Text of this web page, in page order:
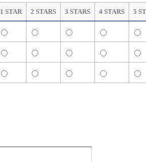
1 STAR 2 STARS 3 STARS 4 STARS 5